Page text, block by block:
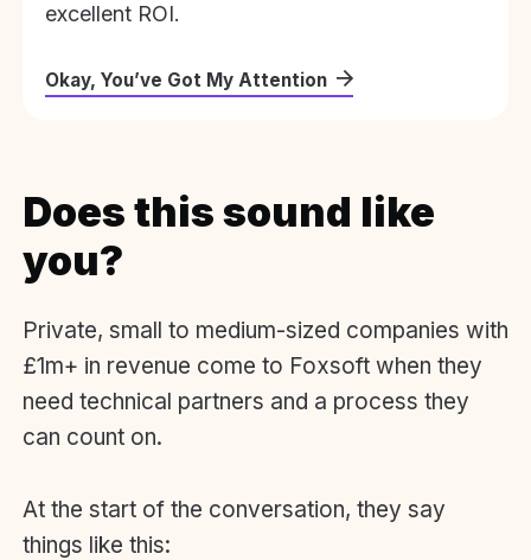
excellent ROI.
Okay, You’ve Got My Attention
Does this sound like
you?
Private, small to medium-sized companies with
£1m+ in revenue come to Foxsoft when they
need technical partners and a process they
can count on.
At the start of the conversation, they say
things like this: